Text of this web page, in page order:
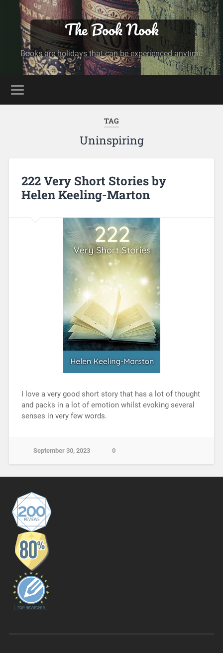
The Book Nook
Books are holidays that can be experienced anytime
TAG
Uninspiring
222 Very Short Stories by
Helen Keeling-Marton
I love a very good short story that has a lot of thought
and packs in a lot of emotion whilst evoking several
senses in very few words.
September 30, 2023 0